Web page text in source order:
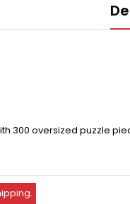
300 oversized puzzle